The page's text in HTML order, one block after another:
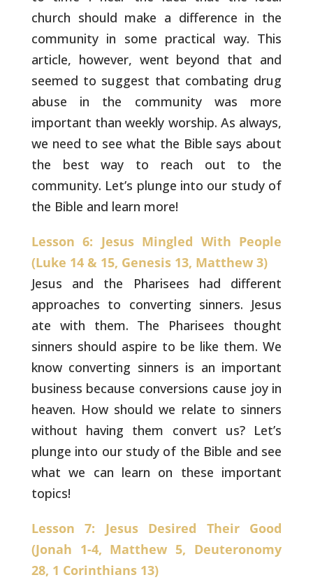
church should make a difference in the
community in some practical way. This
article, however, went beyond that and
seemed to suggest that combating drug
abuse in the communitywas more
important than weekly worship. As always,
we need to see what the Bible says about
the best way to reach out to the
community. Let’s plunge into our study of
the Bible and learn more!
Lesson 6: Jesus Mingled With People
(Luke 14 & 15, Genesis 13, Matthew 3)
Jesus and the Pharisees had different
approaches to converting sinners. Jesus
ate with them. The Pharisees thought
sinners should aspire to be like them. We
know converting sinners is an important
business because conversions cause joy in
heaven. How should we relate to sinners
without having them convert us? Let’s
plunge into our study of the Bible and see
what we can learn on these important
topics!
Lesson 7: Jesus Desired Their Good
(Jonah 1-4, Matthew 5, Deuteronomy
28, 1 Corinthians 13)